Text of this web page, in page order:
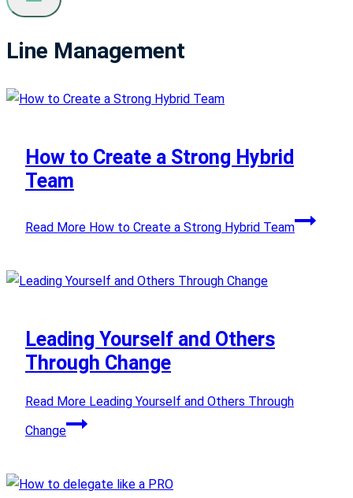
Line Management
How to Create a Strong Hybrid
Team
Read More How to Create a Strong Hybrid Team
Leading Yourself and Others
Through Change
Read More Leading Yourself and Others Through
Change